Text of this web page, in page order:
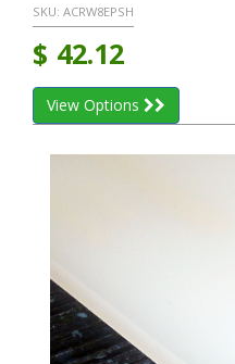
SKU: ACRW8EPSH
$ 42.12
View Options